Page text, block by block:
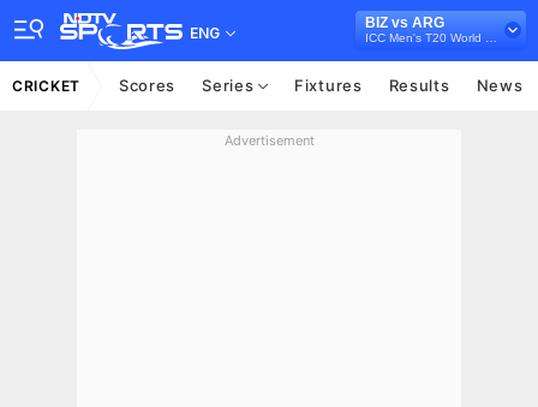
ENG
BIZ vs ARG
CRICKET Scores Series Fixtures Results News
Advertisement